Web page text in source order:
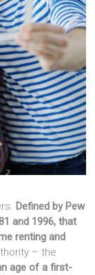
Defined by Pew
and 1996, that
renting and
– the
age of a first-